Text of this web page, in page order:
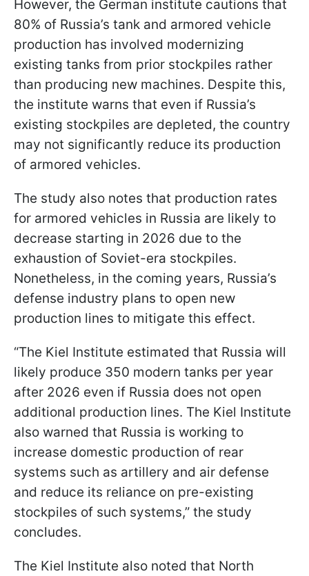
However, the German institute cautions that
80% of Russia’s tank and armored vehicle
production has involved modernizing
existing tanks from prior stockpiles rather
than producing new machines. Despite this,
the institute warns that even if Russia’s
existing stockpiles are depleted, the country
may not significantly reduce its production
of armored vehicles.
The study also notes that production rates
for armored vehicles in Russia are likely to
decrease starting in 2026 due to the
exhaustion of Soviet-era stockpiles.
Nonetheless, in the coming years, Russia’s
defense industry plans to open new
production lines to mitigate this effect.
“The Kiel Institute estimated that Russia will
likely produce 350 modern tanks per year
after 2026 even if Russia does not open
additional production lines. The Kiel Institute
also warned that Russia is working to
increase domestic production of rear
systems such as artillery and air defense
and reduce its reliance on pre-existing
stockpiles of such systems,” the study
concludes.
The Kiel Institute also noted that North